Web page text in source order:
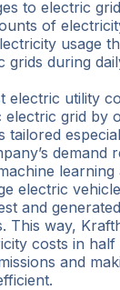
to electric
of
usage
grids during
electric utility
electric grid by
tailored
demand
learning
electric
and
This way,
costs in half
and